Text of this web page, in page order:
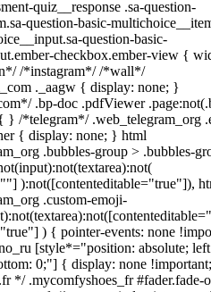
quiz__response .sa-question-
question-basic-
question-basic-
checkbox.ember-view {
/*instagram*/ /*wall*/
._aagw { display: none; }
.bp-doc .pdfViewer
} /*telegram*/ .web_telegram_org
{ display: none; } html
.bubbles-group > .bubbles-
):not([contenteditable="true"]),
.custom-emoji-
) { pointer-events: none
[style*="position: absolute;
0;"] { display: none
*/ .mycomfyshoes_fr #fader.fade-